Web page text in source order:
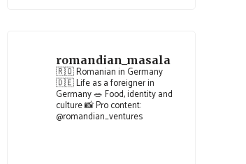
romandian_masala
🇷🇴 Romanian in Germany
🇩🇪 Life as a foreigner in
Germany🥗 Food, identity and
culture📸 Pro content:
@romandian_ventures